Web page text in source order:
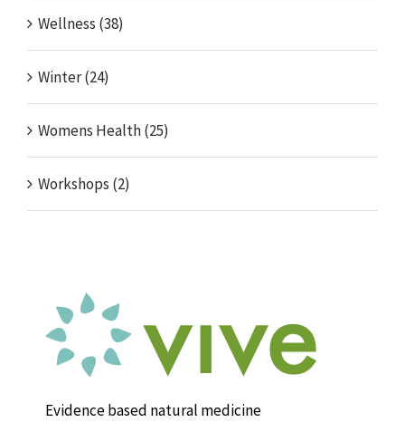
Wellness (38)
Winter (24)
Womens Health (25)
Workshops (2)
Evidence based natural medicine